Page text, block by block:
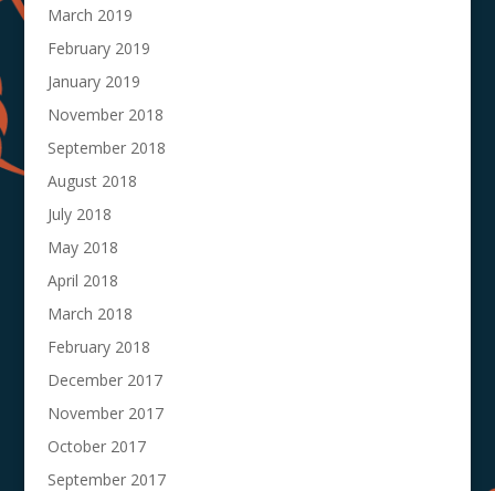
March 2019
February 2019
January 2019
November 2018
September 2018
August 2018
July 2018
May 2018
April 2018
March 2018
February 2018
December 2017
November 2017
October 2017
September 2017